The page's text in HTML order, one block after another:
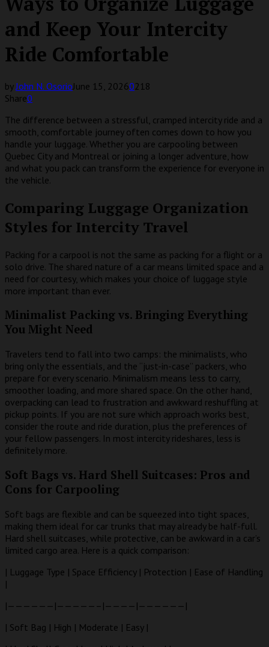
and Keep Your Intercity
Ride Comfortable
byJohn N. OsorioJune 15, 20260218
Share0
The difference between a stressful, cramped intercity ride and a
smooth, comfortable journey often comes down to how you
handle your luggage. Whether you are carpooling between
Quebec City and Montreal or joining a longer adventure, how
and what you pack can transform the experience for everyone in
the vehicle.
Comparing Luggage Organization
Styles for Intercity Travel
Packing for a carpool is not the same as packing for a flight or a
solo drive. The shared nature of a car means limited space and a
need for courtesy, which makes your choice of luggage style
more important than ever.
Minimalist Packing vs. Bringing Everything
You Might Need
Travelers tend to fall into two camps: the minimalists, who
bring only the essentials, and the “just-in-case” packers, who
prepare for every scenario. Minimalism means less to carry,
smoother loading, and more shared space. On the other hand,
overpacking can lead to frustration and awkward reshuffling at
pickup points. If you are not sure which approach works best,
consider the route and ride duration, plus the preferences of
your fellow passengers. In most intercity rideshares, less is
definitely more.
Soft Bags vs. Hard Shell Suitcases: Pros and
Cons for Carpooling
Soft bags are flexible and can be squeezed into tight spaces,
making them ideal for car trunks that may already be half-full.
Hard shell suitcases, while protective, can be awkward in a car’s
limited cargo area. Here is a quick comparison:
| Luggage Type | Space Efficiency | Protection | Ease of Handling
|
|——————|—————–|————|——————|
| Soft Bag | High | Moderate | Easy |